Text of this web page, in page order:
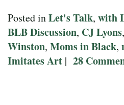
Posted inLet's Talk, with
BLB Discussion, CJ Lyons,
Winston, Moms in Black,
Imitates Art | 28